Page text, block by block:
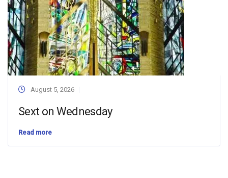
August 5, 2026
Sext on Wednesday
Read more